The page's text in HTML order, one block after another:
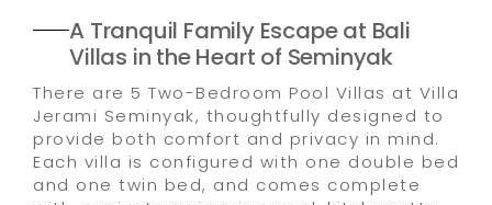
A Tranquil Family Escape at Bali
Villas in the Heart of Seminyak
There are 5 Two-Bedroom Pool Villas at Villa
Jerami Seminyak, thoughtfully designed to
provide both comfort and privacy in mind.
Each villa is configured with one double bed
and one twin bed, and comes complete